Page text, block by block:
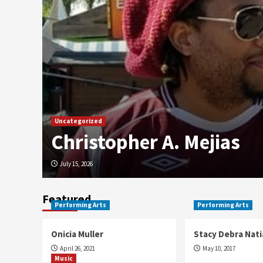
Uncategorized
Christopher A. Mejias
July 15, 2026
Featured
Performing Arts
Onicia Muller
April 26, 2021
Performing Arts
Stacy Debra
May 10, 2017
Music